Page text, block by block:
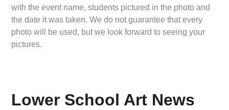
with the event name, students pictured in the photo and
the date it was taken. We do not guarantee that every
photo will be used, but we look forward to seeing your
pictures.
Lower School Art News